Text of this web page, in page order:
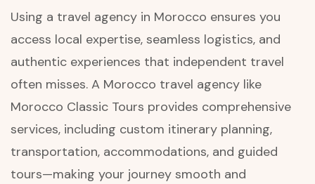
Using a travel agency in Morocco ensures you
access local expertise, seamless logistics, and
authentic experiences that independent travel
often misses. A Morocco travel agency like
Morocco Classic Tours provides comprehensive
services, including custom itinerary planning,
transportation, accommodations, and guided
tours—making your journey smooth and